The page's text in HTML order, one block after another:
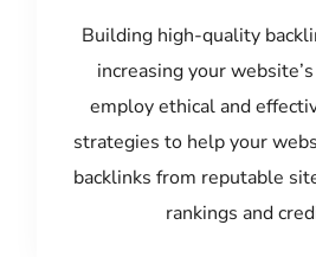
Building high-quality
increasing your
employ ethical and
strategies to help your
backlinks from reputable
rankings and